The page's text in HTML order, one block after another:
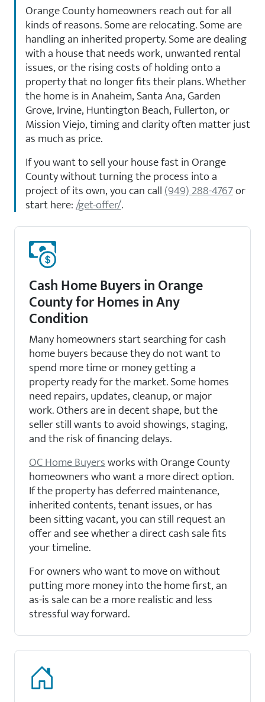
Orange County homeowners reach out for all
kinds of reasons. Some are relocating. Some are
handling an inherited property. Some are dealing
with a house that needs work, unwanted rental
issues, or the rising costs of holding onto a
property that no longer fits their plans. Whether
the home is in Anaheim, Santa Ana, Garden
Grove, Irvine, Huntington Beach, Fullerton, or
Mission Viejo, timing and clarity often matter just
as much as price.
If you want to sell your house fast in Orange
County without turning the process into a
project of its own, you can call(949) 288-4767or
start here:/get-offer/.
Cash Home Buyers in Orange
County for Homes in Any
Condition
Many homeowners start searching for cash
home buyers because they do not want to
spend more time or money getting a
property ready for the market. Some homes
need repairs, updates, cleanup, or major
work. Others are in decent shape, but the
seller still wants to avoid showings, staging,
and the risk of financing delays.
OC Home Buyersworks with Orange County
homeowners who want a more direct option.
If the property has deferred maintenance,
inherited contents, tenant issues, or has
been sitting vacant, you can still request an
offer and see whether a direct cash sale fits
your timeline.
For owners who want to move on without
putting more money into the home first, an
as-is sale can be a more realistic and less
stressful way forward.